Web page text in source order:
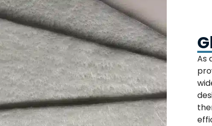
As